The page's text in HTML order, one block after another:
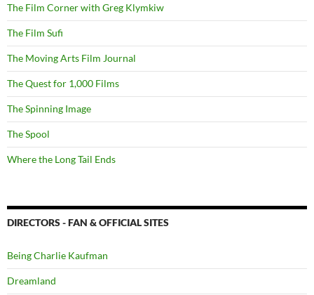
The Film Corner with Greg Klymkiw
The Film Sufi
The Moving Arts Film Journal
The Quest for 1,000 Films
The Spinning Image
The Spool
Where the Long Tail Ends
DIRECTORS - FAN & OFFICIAL SITES
Being Charlie Kaufman
Dreamland